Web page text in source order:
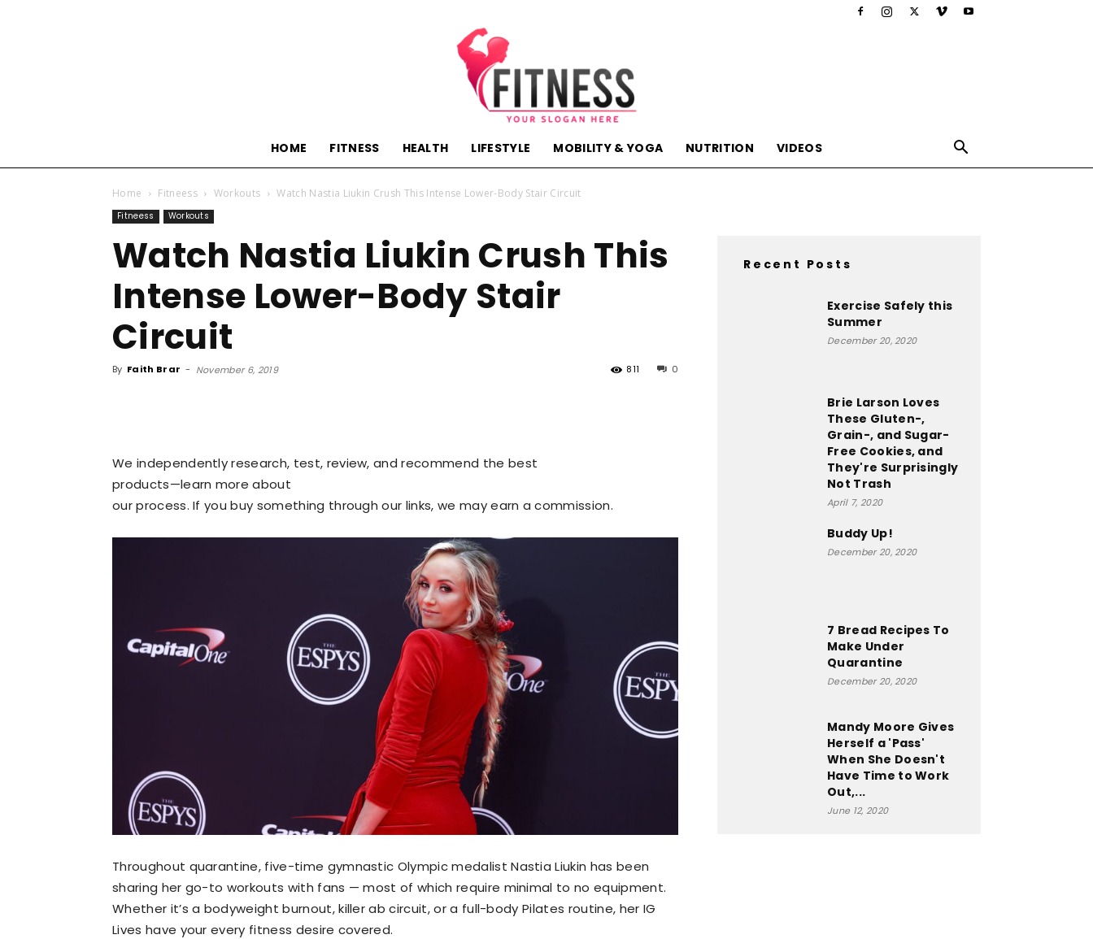
fitness,training,wellness,health,nutrition,lifestyle,food,beauty
HOME FITNESS HEALTH LIFESTYLE MOBILITY & YOGA NUTRITION VIDEOS
Home Fitneess Workouts Watch Nastia Liukin Crush This Intense Lower-Body Stair Circuit
Fitneess Workouts
Watch Nastia Liukin Crush This
Intense Lower-Body Stair
Circuit
By Faith Brar - November 6, 2019 0
811
We independently research, test, review, and recommend the best
products—learn more about
our process. If you buy something through our links, we may earn a commission.
Throughout quarantine, five-time gymnastic Olympic medalist Nastia Liukin has been
sharing her go-to workouts with fans — most of which require minimal to no equipment.
Whether it’s a bodyweight burnout, killer ab circuit, or a full-body Pilates routine, her IG
Lives have your every fitness desire covered.
Recent Posts
Exercise Safely this
Summer
December 20, 2020
Brie Larson Loves
These Gluten-,
Grain-, and Sugar-
Free Cookies, and
They're Surprisingly
Not Trash
April 7, 2020
Buddy Up!
December 20, 2020
7 Bread Recipes To
Make Under
Quarantine
December 20, 2020
Mandy Moore Gives
Herself a 'Pass'
When She Doesn't
Have Time to Work
Out,...
June 12, 2020